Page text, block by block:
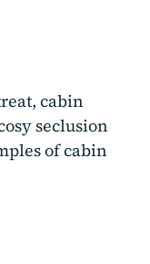
cabin
seclusion
of cabin